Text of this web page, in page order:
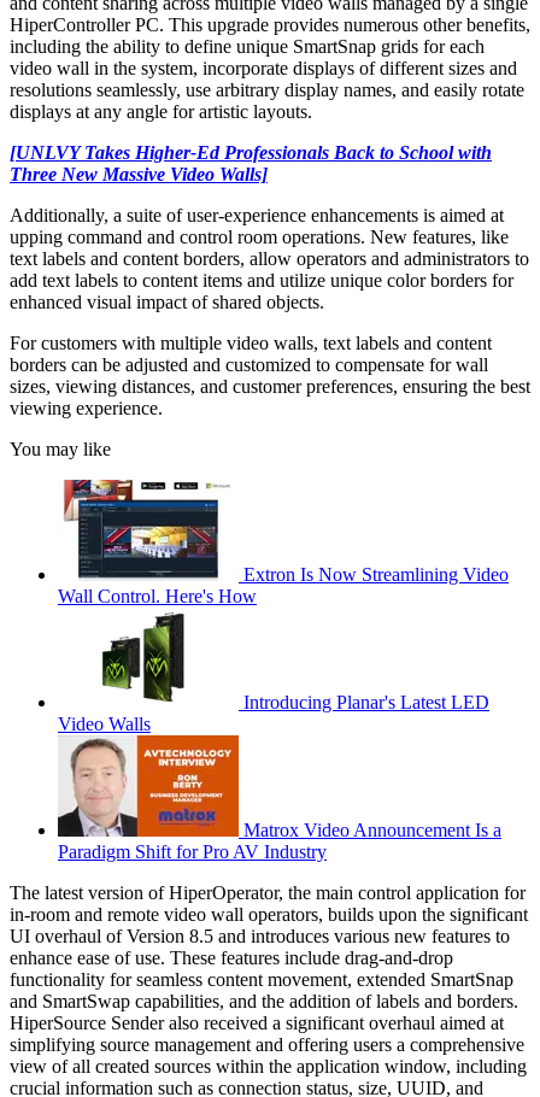
HiperController PC. This upgrade provides numerous other benefits,
including the ability to define unique SmartSnap grids for each
video wall in the system, incorporate displays of different sizes and
resolutions seamlessly, use arbitrary display names, and easily rotate
displays at any angle for artistic layouts.
[UNLVY Takes Higher-Ed Professionals Back to School with
Three New Massive Video Walls]
Additionally, a suite of user-experience enhancements is aimed at
upping command and control room operations. New features, like
text labels and content borders, allow operators and administrators to
add text labels to content items and utilize unique color borders for
enhanced visual impact of shared objects.
For customers with multiple video walls, text labels and content
borders can be adjusted and customized to compensate for wall
sizes, viewing distances, and customer preferences, ensuring the best
viewing experience.
You may like
Extron Is Now Streamlining Video
Wall Control. Here's How
Introducing Planar's Latest LED
Video Walls
Matrox Video Announcement Is a
Paradigm Shift for Pro AV Industry
The latest version of HiperOperator, the main control application for
in-room and remote video wall operators, builds upon the significant
UI overhaul of Version 8.5 and introduces various new features to
enhance ease of use. These features include drag-and-drop
functionality for seamless content movement, extended SmartSnap
and SmartSwap capabilities, and the addition of labels and borders.
HiperSource Sender also received a significant overhaul aimed at
simplifying source management and offering users a comprehensive
view of all created sources within the application window, including
crucial information such as connection status, size, UUID, and